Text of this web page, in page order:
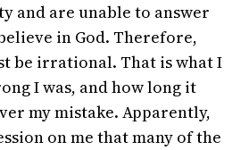
and are unable to answer
in God. Therefore,
be irrational. That is what I
I was, and how long it
my mistake. Apparently,
on me that many of the